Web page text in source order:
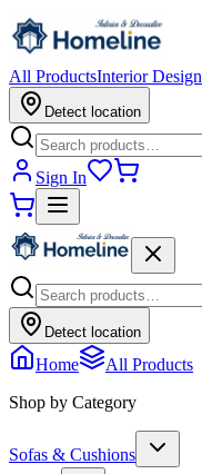
All ProductsInterior Design
Detect location
Sign In
Detect location
Home
All Products
Shop by Category
Sofas & Cushions